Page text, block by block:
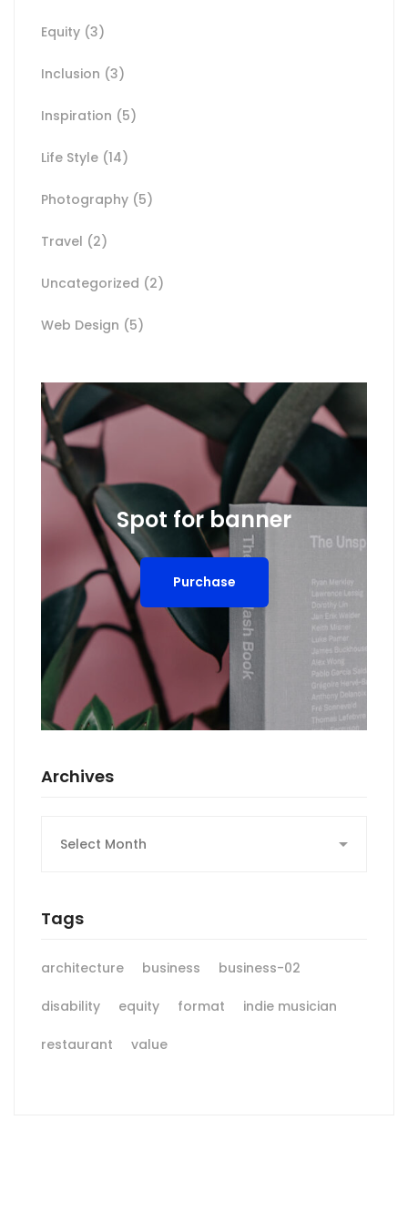
Equity (3)
Inclusion (3)
Inspiration (5)
Life Style (14)
Photography (5)
Travel (2)
Uncategorized (2)
Web Design (5)
Spot for banner
Purchase
Archives
Tags
architecture business business-02
disability equity format indie musician
restaurant value